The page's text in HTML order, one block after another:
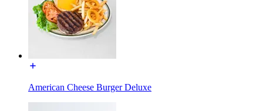
American Cheese Burger Deluxe